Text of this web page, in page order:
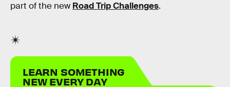
part of the new Road Trip Challenges.
LEARN SOMETHING
NEW EVERY DAY